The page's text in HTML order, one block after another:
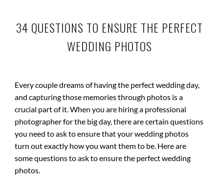
34 QUESTIONS TO ENSURE THE PERFECT
WEDDING PHOTOS
Every couple dreams of having the perfect wedding day,
and capturing those memories through photos is a
crucial part of it. When you are hiring a professional
photographer for the big day, there are certain questions
you need to ask to ensure that your wedding photos
turn out exactly how you want them to be. Here are
some questions to ask to ensure the perfect wedding
photos.